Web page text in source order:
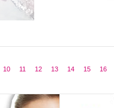
10 11 12 13 14 15 16